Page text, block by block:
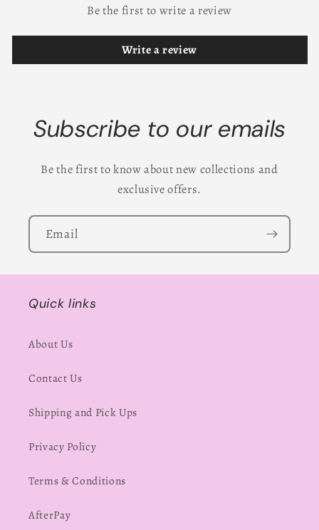
Be the first to write a review
Write a review
Subscribe to our emails
Be the first to know about new collections and
exclusive offers.
Email
Quick links
About Us
Contact Us
Shipping and Pick Ups
Privacy Policy
Terms & Conditions
AfterPay